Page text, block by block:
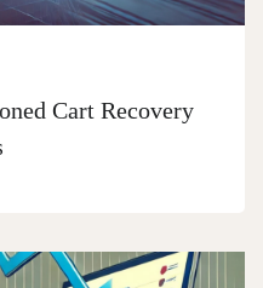
Cart Recovery